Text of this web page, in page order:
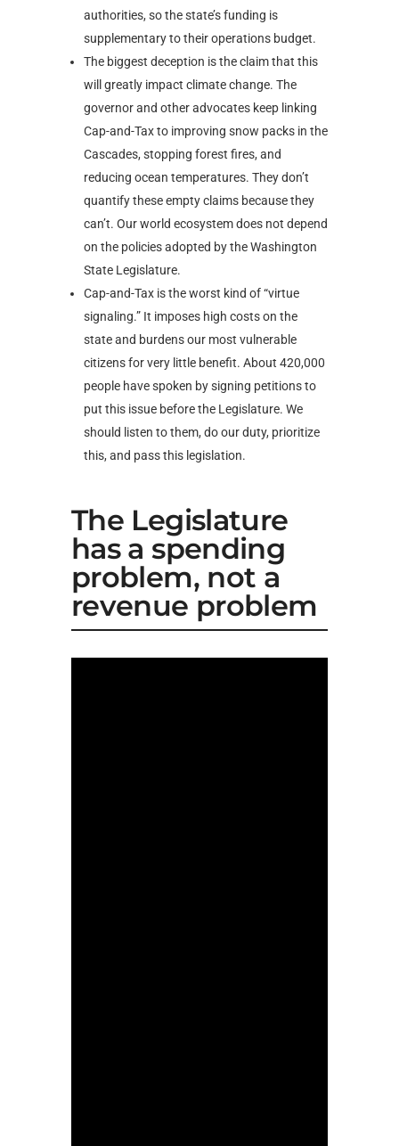
authorities, so the state’s funding is
supplementary to their operations budget.
The biggest deception is the claim that this
will greatly impact climate change. The
governor and other advocates keep linking
Cap-and-Tax to improving snow packs in the
Cascades, stopping forest fires, and
reducing ocean temperatures. They don’t
quantify these empty claims because they
can’t. Our world ecosystem does not depend
on the policies adopted by the Washington
State Legislature.
Cap-and-Tax is the worst kind of “virtue
signaling.” It imposes high costs on the
state and burdens our most vulnerable
citizens for very little benefit. About 420,000
people have spoken by signing petitions to
put this issue before the Legislature. We
should listen to them, do our duty, prioritize
this, and pass this legislation.
The Legislature
has a spending
problem, not a
revenue problem